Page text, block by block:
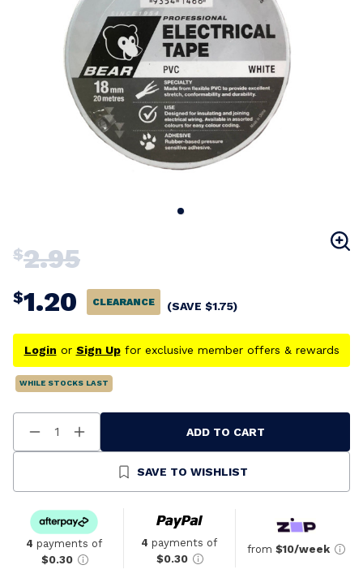
$2.95
$1.20 CLEARANCE (SAVE $1.75)
Login or Sign Upfor exclusive member offers & rewards
WHILE STOCKS LAST
Decrease
Quantity
Increase
Quantity
Undefined
ADD TO CART
SAVE TO WISHLIST
4 payments of
$0.30
4 payments of
$0.30
from $10/week